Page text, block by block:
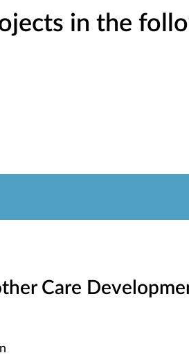
in the
Care